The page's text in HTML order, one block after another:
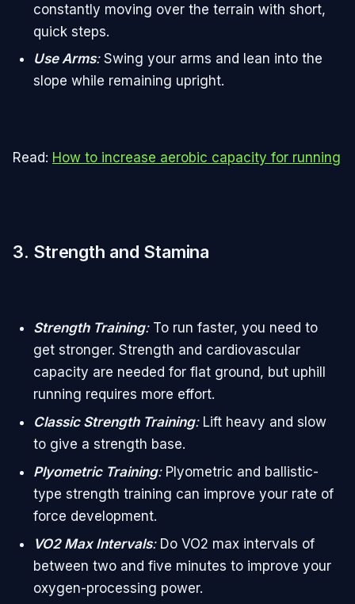
constantly moving over the terrain with short,
quick steps.
Use Arms: Swing your arms and lean into the
slope while remaining upright.
Read: How to increase aerobic capacity for running
3. Strength and Stamina
Strength Training: To run faster, you need to
get stronger. Strength and cardiovascular
capacity are needed for flat ground, but uphill
running requires more effort.
Classic Strength Training: Lift heavy and slow
to give a strength base.
Plyometric Training:Plyometric and ballistic-
type strength training can improve your rate of
force development.
VO2 Max Intervals: Do VO2 max intervals of
between two and five minutes to improve your
oxygen-processing power.